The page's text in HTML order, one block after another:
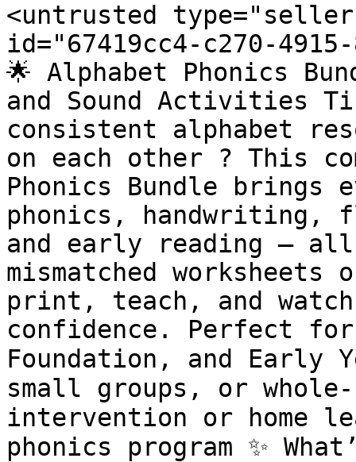
<untrusted
id="67419cc4-c270-
🌟 Alphabet Phonics
and Sound Activities
consistent alphabet
on each other ? This
Phonics Bundle brings
phonics,
and early reading —
mismatched
print, teach, and
confidence. Perfect
Foundation, and Early
small groups, or
intervention or home
phonics program ✨